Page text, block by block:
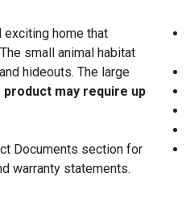
exciting home that
small animal habitat
hideouts. The large
product may require up
Documents section for
warranty statements.